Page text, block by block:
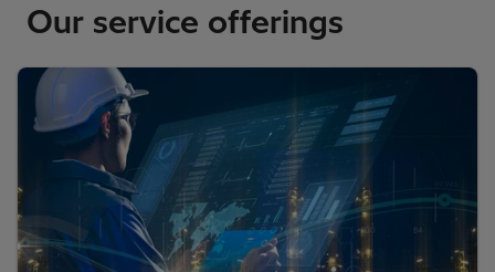
Our service offerings